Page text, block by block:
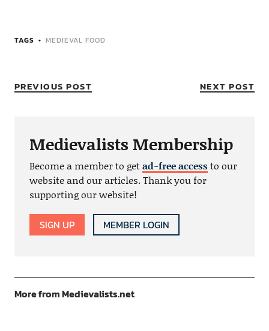
TAGS MEDIEVAL FOOD
PREVIOUS POST NEXT POST
Medievalists Membership
Become a member to getad-free accessto our
website and our articles. Thank you for
supporting our website!
SIGN UP MEMBER LOGIN
More from Medievalists.net